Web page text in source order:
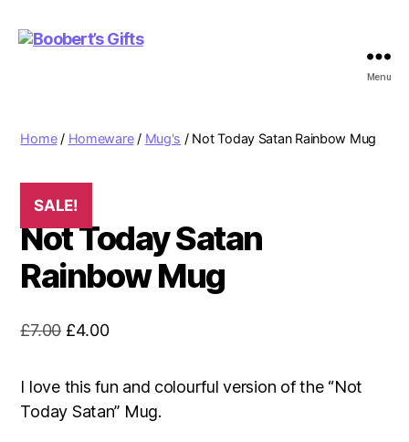
Menu
Home/ Homeware/ Mug's / Not Today Satan Rainbow Mug
SALE!
Not Today Satan
Rainbow Mug
£7.00 Original
was:
£7.00.
£4.00Current
£4.00.
I love this fun and colourful version of the “Not
Today Satan” Mug.